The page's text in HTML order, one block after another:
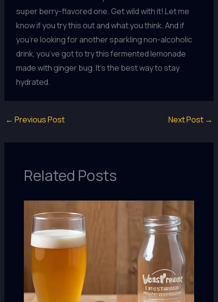
super berry-flavored one. Get wild with it! Let me
know if you try this out and what you think. And if
you’re looking for another sparkling non-alcoholic
drink, you’ve got to try this fermented lemonade
made with ginger bug. It’s the best way to stay
hydrated.
← Previous Post Next Post →
Related Posts